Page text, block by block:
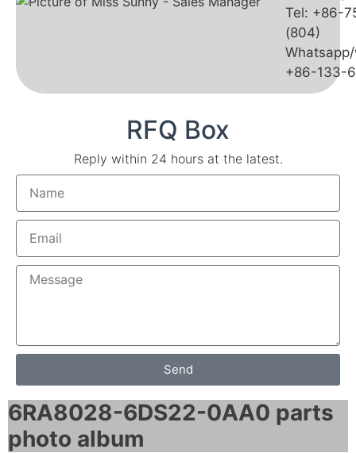
Tel: +86-
(804)
+86-133-
RFQ Box
Reply within 24 hours at the latest.
Send
6RA8028-6DS22-0AA0 parts
photo album​